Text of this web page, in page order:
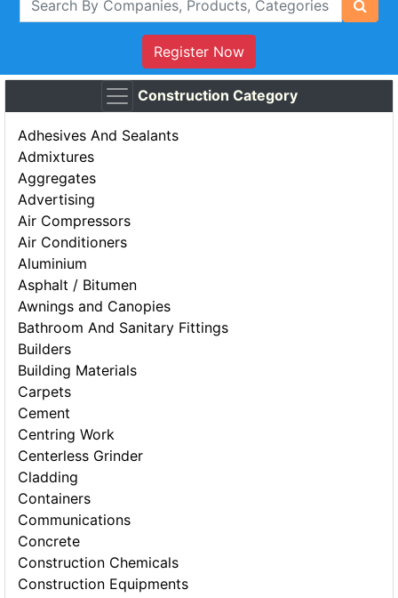
Register Now
Construction Category
Adhesives And Sealants
Admixtures
Aggregates
Advertising
Air Compressors
Air Conditioners
Aluminium
Asphalt / Bitumen
Awnings and Canopies
Bathroom And Sanitary Fittings
Builders
Building Materials
Carpets
Cement
Centring Work
Centerless Grinder
Cladding
Containers
Communications
Concrete
Construction Chemicals
Construction Equipments